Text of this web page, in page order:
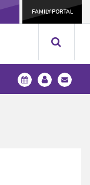
FAMILY PORTAL